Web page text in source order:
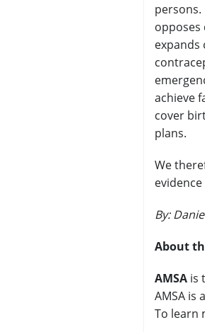
expands
achieve
cover
plans.
We
By:
About
AMSA is
AMSA is
To learn